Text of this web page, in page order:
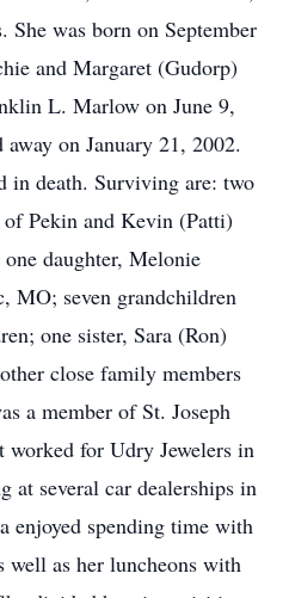
She was born on September
and Margaret (Gudorp)
L. Marlow on June 9,
on January 21, 2002.
in death. Surviving are: two
Pekin and Kevin (Patti)
daughter, Melonie
MO; seven grandchildren
one sister, Sara (Ron)
close family members
a member of St. Joseph
worked for Udry Jewelers in
at several car dealerships in
enjoyed spending time with
as her luncheons with